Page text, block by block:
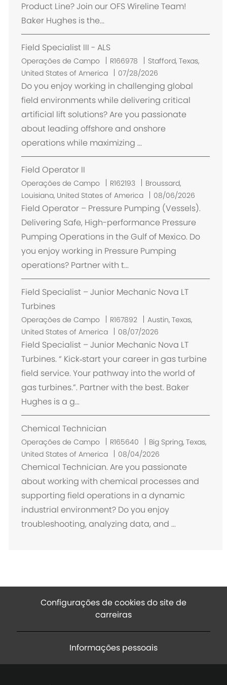
z
ç
o
Product Line? Join our OFS Wireline Team!
Baker Hughes is the...
Field Specialist III - ALS
Operações de Campo R166978
L
o
c
a
z
ç
o
Stafford, Texas,
United States of America
07/28/2026
Do you enjoy working in challenging global
field environments while delivering critical
artificial lift solutions? Are you passionate
about leading offshore and onshore
operations while maximizing ...
Field Operator II
Operações de Campo R162193
L
c
a
l
z
ç
ã
Broussard,
Louisiana, United States of America
08/06/2026
Field Operator – Pressure Pumping (Vessels).
Delivering Safe, High-performance Pressure
Pumping Operations in the Gulf of Mexico. Do
you enjoy working in Pressure Pumping
operations? Partner with t...
Field Specialist – Junior Mechanic Nova LT
Turbines
Operações de Campo R167892
L
o
c
a
z
ç
o
Austin, Texas,
United States of America
08/07/2026
Field Specialist – Junior Mechanic Nova LT
Turbines. “ Kick‑start your career in gas turbine
field service. Your pathway into the world of
gas turbines.”. Partner with the best. Baker
Hughes is a g...
Chemical Technician
Operações de Campo R165640
L
o
c
a
z
a
Big Spring, Texas,
United States of America
08/04/2026
Chemical Technician. Are you passionate
about working with chemical processes and
supporting field operations in a dynamic
industrial environment? Do you enjoy
troubleshooting, analyzing data, and ...
Configurações de cookies do site de
carreiras
Informações pessoais